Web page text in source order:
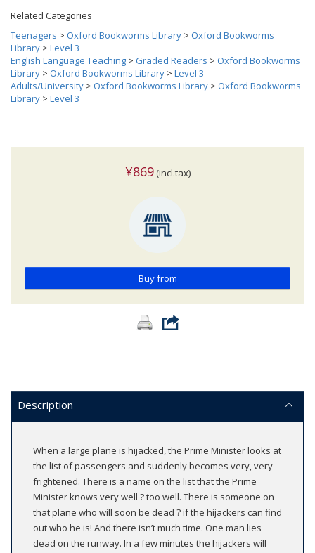
Related Categories
Teenagers > Oxford Bookworms Library > Oxford Bookworms
Library > Level 3
English Language Teaching > Graded Readers > Oxford Bookworms
Library > Oxford Bookworms Library > Level 3
Adults/University > Oxford Bookworms Library > Oxford Bookworms
Library > Level 3
¥869(incl.tax)
Buy from
Description
When a large plane is hijacked, the Prime Minister looks at
the list of passengers and suddenly becomes very, very
frightened. There is a name on the list that the Prime
Minister knows very well ? too well. There is someone on
that plane who will soon be dead ? if the hijackers can find
out who he is! And there isn’t much time. One man lies
dead on the runway. In a few minutes the hijackers will